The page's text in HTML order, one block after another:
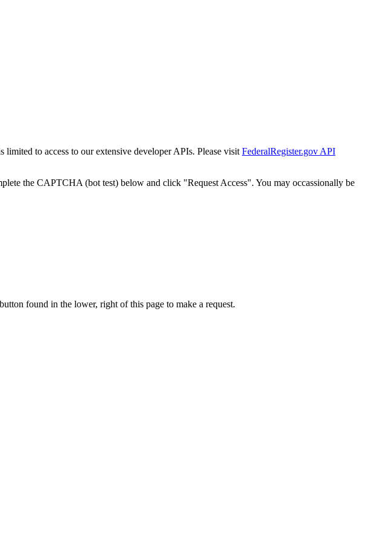
limited to access to our extensive developer APIs. Please visit FederalRegister.gov API
the CAPTCHA (bot test) below and click "Request Access". You may occassionally be
found in the lower, right of this page to make a request.